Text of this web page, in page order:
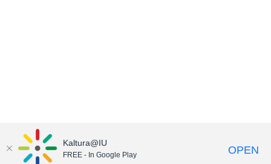
Kaltura@IU
FREE - In Google Play OPEN